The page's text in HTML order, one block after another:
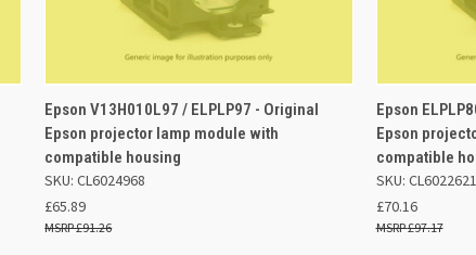
QUICK VIEW ADD TO BASKET
Epson V13H010L97 / ELPLP97 - Original
Epson projector lamp module with
compatible housing
SKU: CL6024968
£65.89
£91.26
QUICK
Epson
Epson
compatible
SKU: CL6022621
£70.16
£97.17